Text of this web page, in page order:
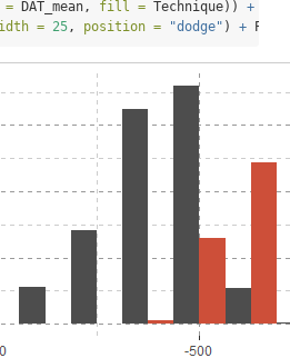
= DAT_mean, fill = Technique)) +
= 25 , position = "dodge" ) +